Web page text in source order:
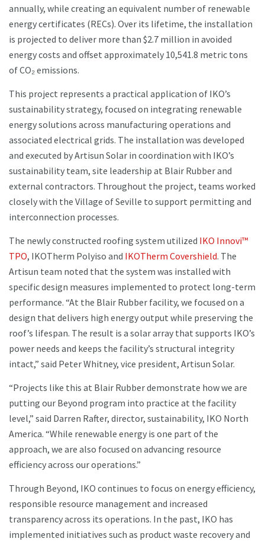
annually, while creating an equivalent number of renewable
energy certificates (RECs). Over its lifetime, the installation
is projected to deliver more than $2.7 million in avoided
energy costs and offset approximately 10,541.8 metric tons
of CO₂ emissions.
This project represents a practical application of IKO’s
sustainability strategy, focused on integrating renewable
energy solutions across manufacturing operations and
associated electrical grids. The installation was developed
and executed by Artisun Solar in coordination with IKO’s
sustainability team, site leadership at Blair Rubber and
external contractors. Throughout the project, teams worked
closely with the Village of Seville to support permitting and
interconnection processes.
The newly constructed roofing system utilized IKO Innovi™
TPO, IKOTherm Polyiso and IKOTherm Covershield. The
Artisun team noted that the system was installed with
specific design measures implemented to protect long-term
performance. “At the Blair Rubber facility, we focused on a
design that delivers high energy output while preserving the
roof’s lifespan. The result is a solar array that supports IKO’s
power needs and keeps the facility’s structural integrity
intact,” said Peter Whitney, vice president, Artisun Solar.
“Projects like this at Blair Rubber demonstrate how we are
putting our Beyond program into practice at the facility
level,” said Darren Rafter, director, sustainability, IKO North
America. “While renewable energy is one part of the
approach, we are also focused on advancing resource
efficiency across our operations.”
Through Beyond, IKO continues to focus on energy efficiency,
responsible resource management and increased
transparency across its operations. In the past, IKO has
implemented initiatives such as product waste recovery and